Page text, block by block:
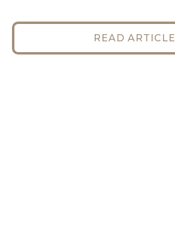
READ ARTICLE